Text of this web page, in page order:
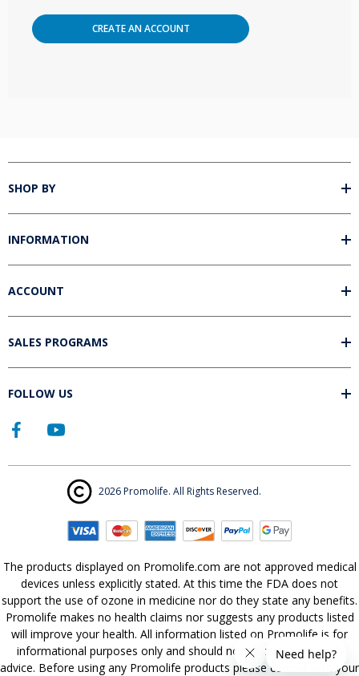
CREATE AN ACCOUNT
SHOP BY
INFORMATION
ACCOUNT
SALES PROGRAMS
FOLLOW US
2026 Promolife. All Rights Reserved.
The products displayed on Promolife.com are not approved medical
devices unless explicitly stated. At this time the FDA does not
support the use of ozone in medicine nor do they state any benefits.
Promolife makes no health claims nor suggests any products listed
will improve your health. All information listed on Promolife is for
informational purposes only and should not be taken as health
advice. Before using any Promolife products please consult with your